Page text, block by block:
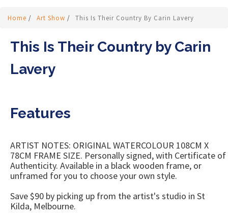
Home / Art Show / This Is Their Country By Carin Lavery
This Is Their Country by Carin
Lavery
Features
ARTIST NOTES: ORIGINAL WATERCOLOUR 108CM X
78CM FRAME SIZE. Personally signed, with Certificate of
Authenticity. Available in a black wooden frame, or
unframed for you to choose your own style.
Save $90 by picking up from the artist's studio in St
Kilda, Melbourne.